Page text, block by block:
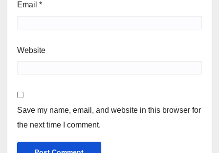
Email *
Website
Save my name, email, and website in this browser for
the next time I comment.